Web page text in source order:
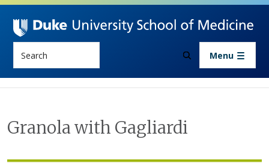
Skip to main content
Menu
Granola with Gagliardi